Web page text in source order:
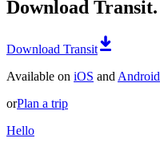
Download Transit.
Download Transit
Available on iOS and Android
orPlan a trip
Hello